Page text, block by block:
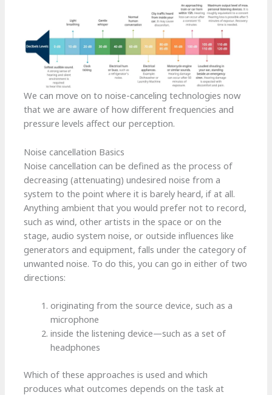
We can move on to noise-canceling technologies now
that we are aware of how different frequencies and
pressure levels affect our perception.
Noise cancellation Basics
Noise cancellation can be defined as the process of
decreasing (attenuating) undesired noise from a
system to the point where it is barely heard, if at all.
Anything ambient that you would prefer not to record,
such as wind, other artists in the space or on the
stage, audio system noise, or outside influences like
generators and equipment, falls under the category of
unwanted noise. To do this, you can go in either of two
directions:
originating from the source device, such as a
microphone
inside the listening device—such as a set of
headphones
Which of these approaches is used and which
produces what outcomes depends on the task at